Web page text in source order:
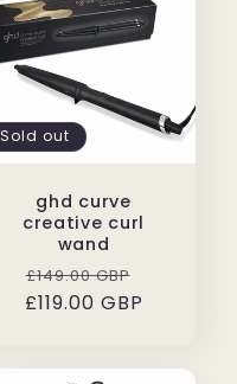
Sold out
ghd curve
creative curl
wand
Regular
price
£149.00 GBP
£119.00 GBP